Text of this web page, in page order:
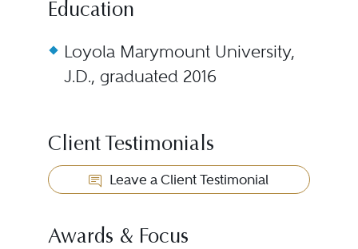
Education
Loyola Marymount University,
J.D., graduated 2016
Client Testimonials
Leave a Client Testimonial
Awards & Focus